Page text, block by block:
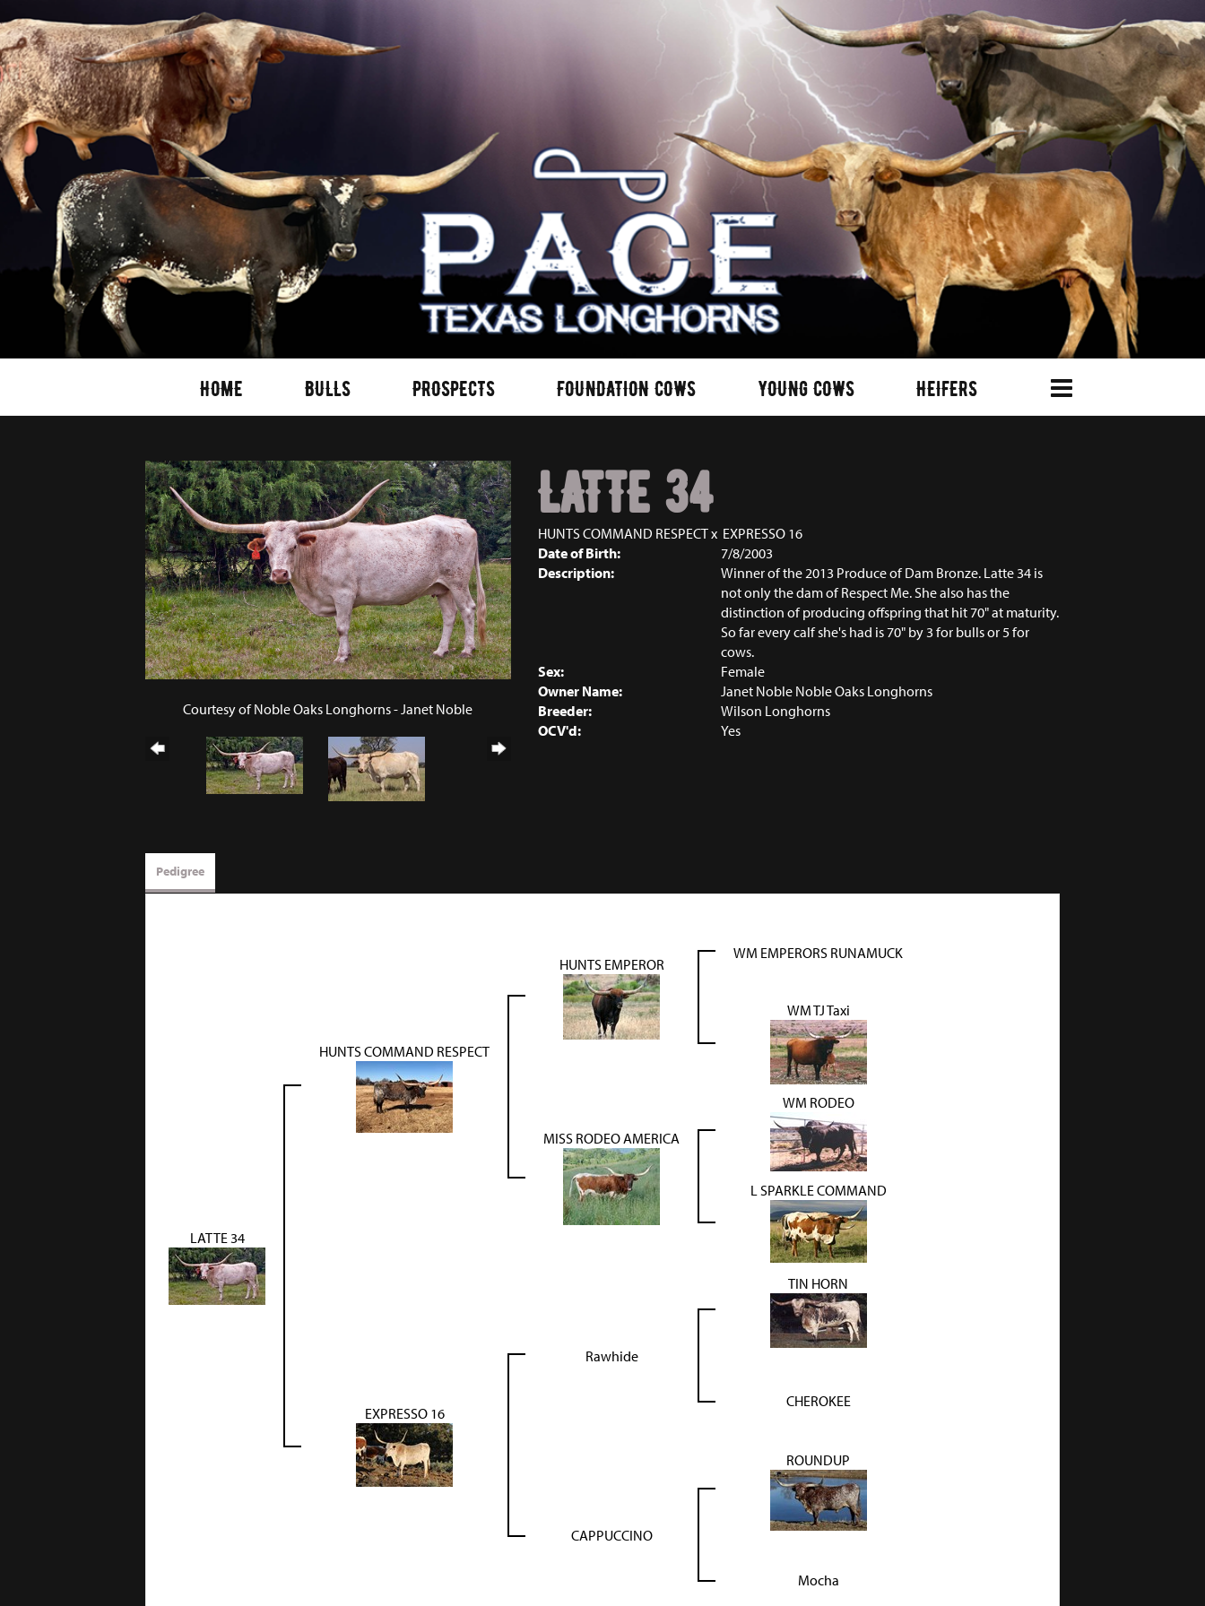
HOME BULLS PROSPECTS FOUNDATION COWS YOUNG COWS HEIFERS
Courtesy of Noble Oaks Longhorns - Janet Noble
LATTE 34
HUNTS COMMAND RESPECTx EXPRESSO 16
Date of Birth:
7/8/2003
Description:
Winner of the 2013 Produce of Dam Bronze. Latte 34 is
not only the dam of Respect Me. She also has the
distinction of producing offspring that hit 70" at maturity.
So far every calf she's had is 70" by 3 for bulls or 5 for
cows.
Sex:
Female
Owner Name:
Janet Noble Noble Oaks Longhorns
Breeder:
Wilson Longhorns
OCV'd:
Yes
Pedigree
LATTE 34
HUNTS COMMAND RESPECT
HUNTS EMPEROR
WM EMPERORS RUNAMUCK
WM TJ Taxi
MISS RODEO AMERICA
WM RODEO
L SPARKLE COMMAND
EXPRESSO 16
Rawhide
TIN HORN
CHEROKEE
CAPPUCCINO
ROUNDUP
Mocha